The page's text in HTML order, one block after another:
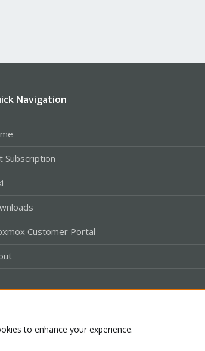
Navigation
Subscription
Customer Portal
to enhance your experience.